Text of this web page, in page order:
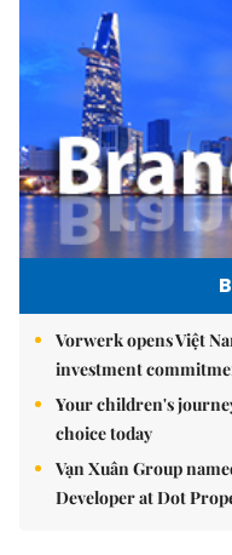
Vorwerk opens Việt
investment
Your children's
choice today
Vạn Xuân Group
Developer at Dot